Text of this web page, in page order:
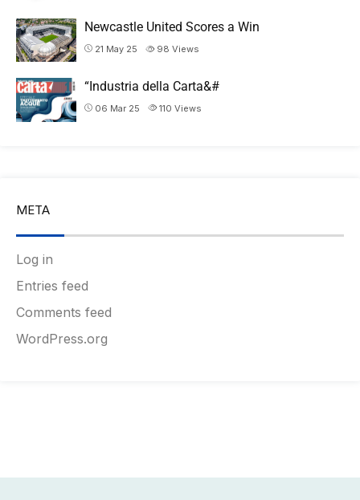
Newcastle United Scores a Win
21 May 25 98 Views
“Industria della Carta&#
06 Mar 25 110 Views
META
Log in
Entries feed
Comments feed
WordPress.org